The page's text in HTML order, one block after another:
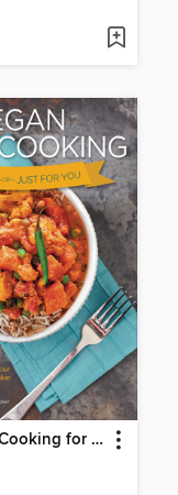
Vegan Slow Cooking for Two or Just for You